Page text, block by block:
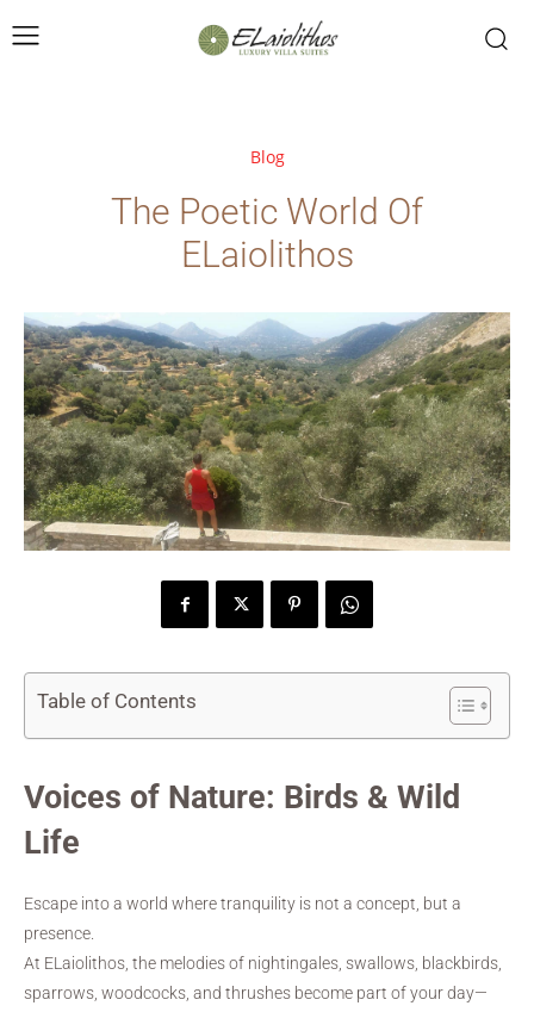
Blog
The Poetic World Of
ELaiolithos
Table of Contents
Voices of Nature: Birds & Wild
Life
Escape into a world where tranquility is not a concept, but a
presence.
At ELaiolithos, the melodies of nightingales, swallows, blackbirds,
sparrows, woodcocks, and thrushes become part of your day—